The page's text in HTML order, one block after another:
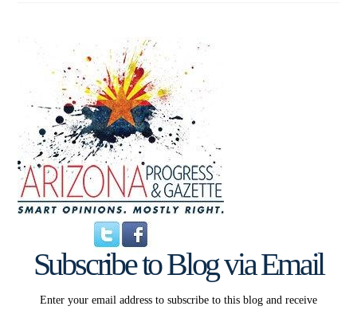
Subscribe to Blog via Email
Enter your email address to subscribe to this blog and receive